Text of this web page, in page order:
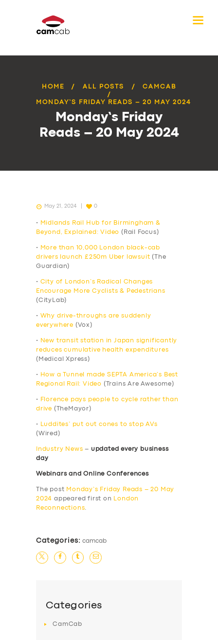
HOME ALL POSTS CAMCAB
MONDAY’S FRIDAY READS – 20 MAY 2024
Monday’s Friday
Reads – 20 May 2024
May 21, 2024 0
•
Midlands Rail Hub for Birmingham &
Beyond, Explained: Video (Rail Focus)
•
More than 10,000 London black-cab
drivers launch £250m Uber lawsuit (The
Guardian)
• City of London’s Radical Changes
Encourage More Cyclists & Pedestrians
(CityLab)
•
Why drive-throughs are suddenly
everywhere (Vox)
•
New transit station in Japan significantly
reduces cumulative health expenditures
(Medical Xpress)
•
How a Tunnel made SEPTA America’s Best
Regional Rail: Video (Trains Are Awesome)
•
Florence pays people to cycle rather than
drive (TheMayor)
•
Luddites’ put out cones to stop AVs
(Wired)
Industry News – updated every business
day
Webinars and Online Conferences
The post Monday’s Friday Reads – 20 May
2024 appeared first on
London
Reconnections.
Categories: camcab
Categories
CamCab